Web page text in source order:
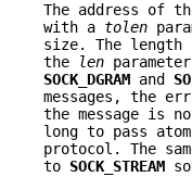
The address of
with a tolen
size. The length
the
len
SOCK_DGRAM and
messages, the
the message is
long to pass
protocol. The
to SOCK_STREAM